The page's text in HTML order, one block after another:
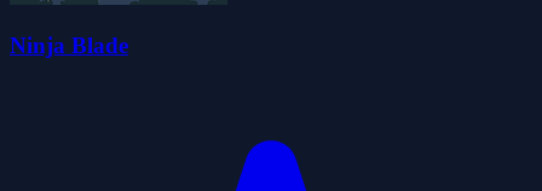
Ninja Blade